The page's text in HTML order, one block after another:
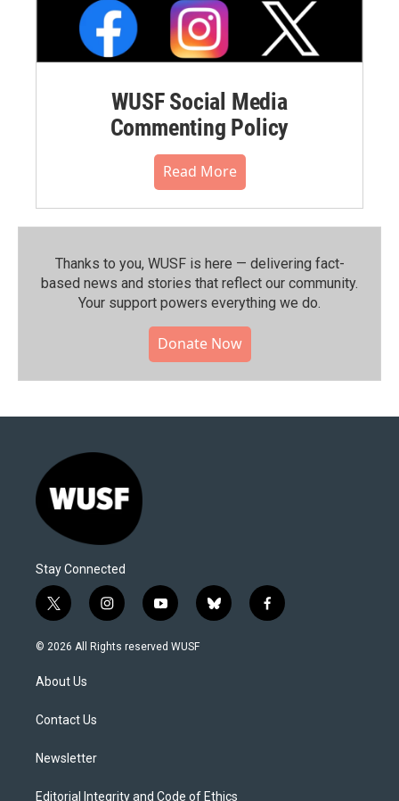
WUSF Social Media
Commenting Policy
Read More
Thanks to you, WUSF is here — delivering fact-
based news and stories that reflect our community.⁠
Your support powers everything we do.
Donate Now
Stay Connected
t
w
i
t
e
i
n
s
y
o
u
b
l
f
a
© 2026 All Rights reserved WUSF
About Us
Contact Us
Newsletter
Editorial Integrity and Code of Ethics